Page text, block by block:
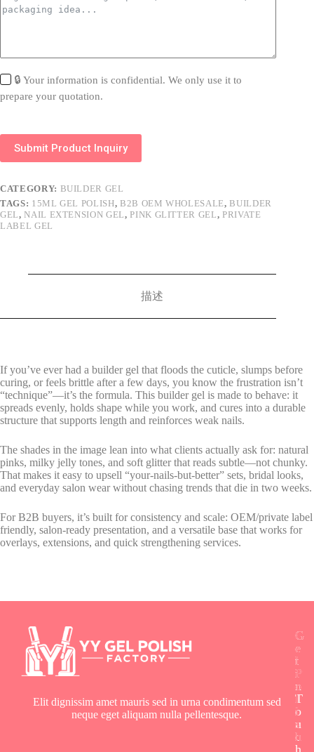
🔒 Your information is confidential. We only use it to
prepare your quotation.
Submit Product Inquiry
CATEGORY: BUILDER GEL
TAGS: 15ML GEL POLISH, B2B OEM WHOLESALE, BUILDER
GEL, NAIL EXTENSION GEL, PINK GLITTER GEL, PRIVATE
LABEL GEL
描述
If you’ve ever had a builder gel that floods the cuticle, slumps before
curing, or feels brittle after a few days, you know the frustration isn’t
“technique”—it’s the formula. This builder gel is made to behave: it
spreads evenly, holds shape while you work, and cures into a durable
structure that supports length and reinforces weak nails.
The shades in the image lean into what clients actually ask for: natural
pinks, milky jelly tones, and soft glitter that reads subtle—not chunky.
That makes it easy to upsell “your-nails-but-better” sets, bridal looks,
and everyday salon wear without chasing trends that die in two weeks.
For B2B buyers, it’s built for consistency and scale: OEM/private label
friendly, salon-ready presentation, and a versatile base that works for
overlays, extensions, and quick strengthening services.
Elit dignissim amet mauris sed in urna condimentum sed
neque eget aliquam nulla pellentesque.
G
e
t
i
n
T
o
u
c
G
e
l
P
o
l
i
s
h
G
e
l
P
o
l
i
s
h